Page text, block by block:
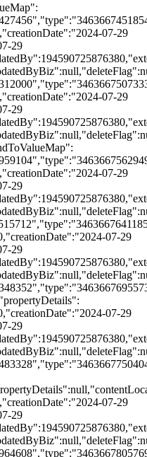
Sint Eustatius and Saba\",\"name\":\"Bonaire, Sint Eustatius and Saba\"},{\"value\":\"Bosnia and Herzegovina\",\"name\":\"Bosnia and Herzegovina\"},{\"value\":\"Botswana\",\"name\":\"Botswana\"},{\"value\":\"Bouvet Island\",\"name\":\"Bouvet Island\"},{\"value\":\"Brazil\",\"name\":\"Brazil\"},{\"value\":\"British Indian Ocean Territory\",\"name\":\"British Indian Ocean Territory\"},{\"value\":\"Brunei Darussalam\",\"name\":\"Brunei Darussalam\"},{\"value\":\"Bulgaria\",\"name\":\"Bulgaria\"},{\"value\":\"Burkina Faso\",\"name\":\"Burkina Faso\"},{\"value\":\"Burundi\",\"name\":\"Burundi\"},{\"value\":\"Cabo Verde\",\"name\":\"Cabo Verde\"},{\"value\":\"Cambodia\",\"name\":\"Cambodia\"},{\"value\":\"Cameroon\",\"name\":\"Cameroon\"},{\"value\":\"Canada\",\"name\":\"Canada\"},{\"value\":\"Cayman Islands\",\"name\":\"Cayman Islands\"},{\"value\":\"Central African Republic\",\"name\":\"Central African Republic\"},{\"value\":\"Chad\",\"name\":\"Chad\"},{\"value\":\"Chile\",\"name\":\"Chile\"},{\"value\":\"China\",\"name\":\"China\"},{\"value\":\"Christmas Island\",\"name\":\"Christmas Island\"},{\"value\":\"Cocos (Keeling) Islands\",\"name\":\"Cocos (Keeling) Islands\"},{\"value\":\"Colombia\",\"name\":\"Colombia\"},{\"value\":\"Comoros\",\"name\":\"Comoros\"},{\"value\":\"Congo\",\"name\":\"Congo\"},{\"value\":\"Congo (the Democratic Republic of the)\",\"name\":\"Congo (the Democratic Republic of the)\"},{\"value\":\"Cook Islands\",\"name\":\"Cook Islands\"},{\"value\":\"Costa Rica\",\"name\":\"Costa Rica\"},{\"value\":\"Cote d'Ivoire\",\"name\":\"Cote d'Ivoire\"},{\"value\":\"Croatia\",\"name\":\"Croatia\"},{\"value\":\"Curacao\",\"name\":\"Curacao\"},{\"value\":\"Cyprus\",\"name\":\"Cyprus\"},{\"value\":\"Czech Republic\",\"name\":\"Czech Republic\"},{\"value\":\"Denmark\",\"name\":\"Denmark\"},{\"value\":\"Djibouti\",\"name\":\"Djibouti\"},{\"value\":\"Dominica\",\"name\":\"Dominica\"},{\"value\":\"Dominican Republic\",\"name\":\"Dominican Republic\"},{\"value\":\"Ecuador\",\"name\":\"Ecuador\"},{\"value\":\"Egypt\",\"name\":\"Egypt\"},{\"value\":\"El Salvador\",\"name\":\"El Salvador\"},{\"value\":\"Equatorial Guinea\",\"name\":\"Equatorial Guinea\"},{\"value\":\"Eritrea\",\"name\":\"Eritrea\"},{\"value\":\"Estonia\",\"name\":\"Estonia\"},{\"value\":\"Eswatini\",\"name\":\"Eswatini\"},{\"value\":\"Ethiopia\",\"name\":\"Ethiopia\"},{\"value\":\"Falkland Islands (Malvinas)\",\"name\":\"Falkland Islands (Malvinas)\"},{\"value\":\"Faroe Islands\",\"name\":\"Faroe Islands\"},{\"value\":\"Fiji\",\"name\":\"Fiji\"},{\"value\":\"Finland\",\"name\":\"Finland\"},{\"value\":\"France\",\"name\":\"France\"},{\"value\":\"French Guiana\",\"name\":\"French Guiana\"},{\"value\":\"French Polynesia\",\"name\":\"French Polynesia\"},{\"value\":\"French Southern Territories\",\"name\":\"French Southern Territories\"},{\"value\":\"Gabon\",\"name\":\"Gabon\"},{\"value\":\"Gambia\",\"name\":\"Gambia\"},{\"value\":\"Georgia\",\"name\":\"Georgia\"},{\"value\":\"Germany\",\"name\":\"Germany\"},{\"value\":\"Ghana\",\"name\":\"Ghana\"},{\"value\":\"Gibraltar\",\"name\":\"Gibraltar\"},{\"value\":\"Greece\",\"name\":\"Greece\"},{\"value\":\"Greenland\",\"name\":\"Greenland\"},{\"value\":\"Grenada\",\"name\":\"Grenada\"},{\"value\":\"Guadeloupe\",\"name\":\"Guadeloupe\"},{\"value\":\"Guam\",\"name\":\"Guam\"},{\"value\":\"Guatemala\",\"name\":\"Guatemala\"},{\"value\":\"Guernsey\",\"name\":\"Guernsey\"},{\"value\":\"Guinea\",\"name\":\"Guinea\"},{\"value\":\"Guinea Bissau\",\"name\":\"Guinea Bissau\"},{\"value\":\"Guyana\",\"name\":\"Guyana\"},{\"value\":\"Haiti\",\"name\":\"Haiti\"},{\"value\":\"Heard Island and McDonald Islands\",\"name\":\"Heard Island and McDonald Islands\"},{\"value\":\"Holy See (Vatican City State)\",\"name\":\"Holy See (Vatican City State)\"},{\"value\":\"Honduras\",\"name\":\"Honduras\"},{\"value\":\"Hong Kong SAR China\",\"name\":\"Hong Kong SAR China\"},{\"value\":\"Hungary\",\"name\":\"Hungary\"},{\"value\":\"Iceland\",\"name\":\"Iceland\"},{\"value\":\"India\",\"name\":\"India\"},{\"value\":\"Indonesia\",\"name\":\"Indonesia\"},{\"value\":\"Iraq\",\"name\":\"Iraq\"},{\"value\":\"Ireland\",\"name\":\"Ireland\"},{\"value\":\"Isle of Man\",\"name\":\"Isle of Man\"},{\"value\":\"Israel\",\"name\":\"Israel\"},{\"value\":\"Italy\",\"name\":\"Italy\"},{\"value\":\"Jamaica\",\"name\":\"Jamaica\"},{\"value\":\"Japan\",\"name\":\"Japan\"},{\"value\":\"Jersey\",\"name\":\"Jersey\"},{\"value\":\"Jordan\",\"name\":\"Jordan\"},{\"value\":\"Kazakhstan\",\"name\":\"Kazakhstan\"},{\"value\":\"Kenya\",\"name\":\"Kenya\"},{\"value\":\"Kiribati\",\"name\":\"Kiribati\"},{\"value\":\"Korea (the Republic of)\",\"name\":\"Korea (the Republic of)\"},{\"value\":\"Kuwait\",\"name\":\"Kuwait\"},{\"value\":\"Kyrgyzstan\",\"name\":\"Kyrgyzstan\"},{\"value\":\"Lao People's Democratic Republic\",\"name\":\"Lao People's Democratic Republic\"},{\"value\":\"Latvia\",\"name\":\"Latvia\"},{\"value\":\"Lebanon\",\"name\":\"Lebanon\"},{\"value\":\"Lesotho\",\"name\":\"Lesotho\"},{\"value\":\"Liberia\",\"name\":\"Liberia\"},{\"value\":\"Libya\",\"name\":\"Libya\"},{\"value\":\"Liechtenstein\",\"name\":\"Liechtenstein\"},{\"value\":\"Lithuania\",\"name\":\"Lithuania\"},{\"value\":\"Luxembourg\",\"name\":\"Luxembourg\"},{\"value\":\"Macao SAR China\",\"name\":\"Macao SAR China\"},{\"value\":\"Madagascar\",\"name\":\"Madagascar\"},{\"value\":\"Malawi\",\"name\":\"Malawi\"},{\"value\":\"Malaysia\",\"name\":\"Malaysia\"},{\"value\":\"Maldives\",\"name\":\"Maldives\"},{\"value\":\"Mali\",\"name\":\"Mali\"},{\"